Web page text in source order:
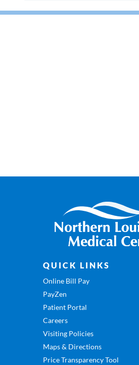
QUICK LINKS
Online Bill Pay
PayZen
Patient Portal
Careers
Visiting Policies
Maps & Directions
Price Transparency Tool